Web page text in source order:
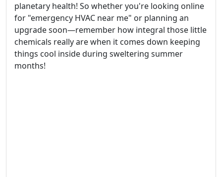
planetary health! So whether you're looking online
for "emergency HVAC near me" or planning an
upgrade soon—remember how integral those little
chemicals really are when it comes down keeping
things cool inside during sweltering summer
months!